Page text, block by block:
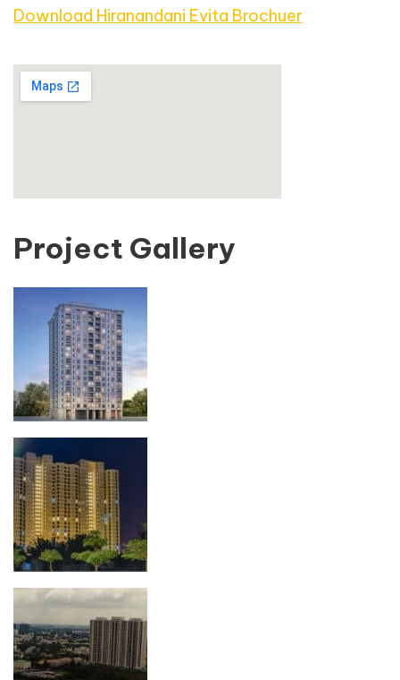
Download Hiranandani Evita Brochuer
Project Gallery